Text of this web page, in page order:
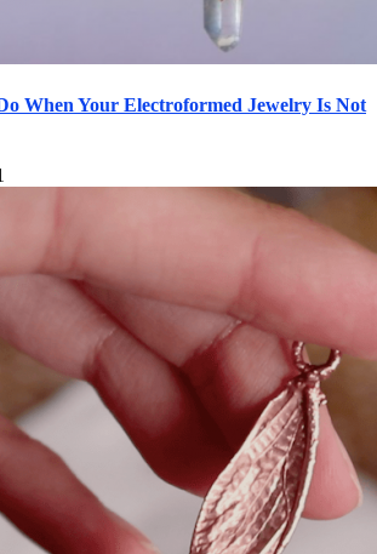
When Your Electroformed Jewelry Is Not